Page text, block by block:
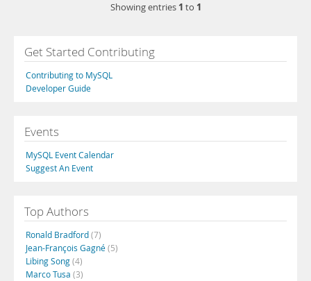
Showing entries 1 to 1
Get Started Contributing
Contributing to MySQL
Developer Guide
Events
MySQL Event Calendar
Suggest An Event
Top Authors
Ronald Bradford(7)
Jean-François Gagné(5)
Libing Song(4)
Marco Tusa (3)